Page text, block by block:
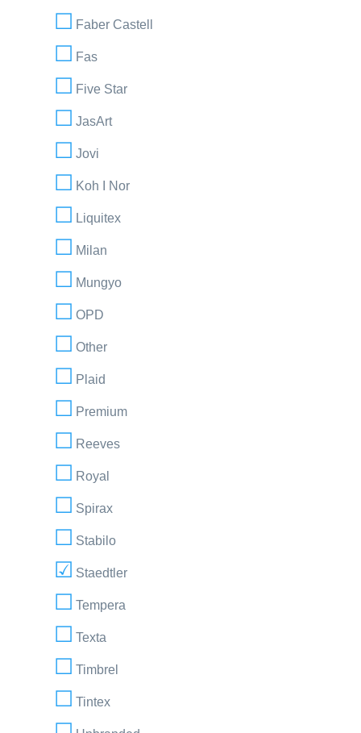
Faber Castell
Fas
Five Star
JasArt
Jovi
Koh I Nor
Liquitex
Milan
Mungyo
OPD
Other
Plaid
Premium
Reeves
Royal
Spirax
Stabilo
Staedtler
Tempera
Texta
Timbrel
Tintex